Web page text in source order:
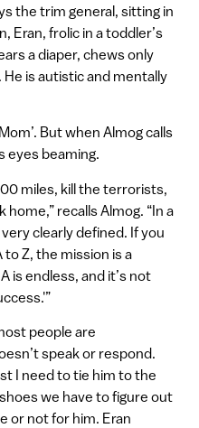
the trim general, sitting in
Eran, frolic in a toddler’s
a diaper, chews only
is autistic and mentally
But when Almog calls
eyes beaming.
miles, kill the terrorists,
recalls Almog. “In a
clearly defined. If you
Z, the mission is a
is endless, and it’s not
people are
speak or respond.
I need to tie him to the
we have to figure out
or not for him. Eran